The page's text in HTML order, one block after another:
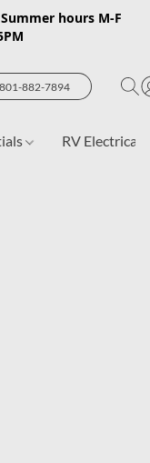
hours M-F
882-7894
RV Electrical